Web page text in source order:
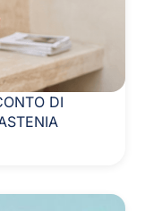
DI